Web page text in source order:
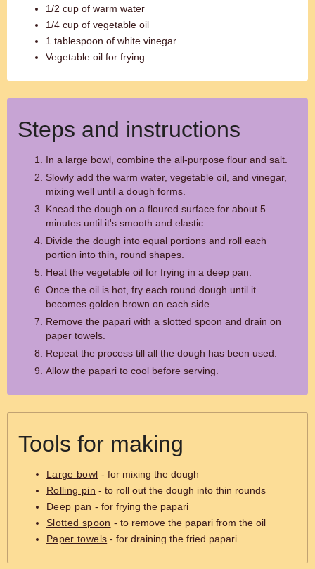
1/2 cup of warm water
1/4 cup of vegetable oil
1 tablespoon of white vinegar
Vegetable oil for frying
Steps and instructions
In a large bowl, combine the all-purpose flour and salt.
Slowly add the warm water, vegetable oil, and vinegar,
mixing well until a dough forms.
Knead the dough on a floured surface for about 5
minutes until it's smooth and elastic.
Divide the dough into equal portions and roll each
portion into thin, round shapes.
Heat the vegetable oil for frying in a deep pan.
Once the oil is hot, fry each round dough until it
becomes golden brown on each side.
Remove the papari with a slotted spoon and drain on
paper towels.
Repeat the process till all the dough has been used.
Allow the papari to cool before serving.
Tools for making
Large bowl - for mixing the dough
Rolling pin - to roll out the dough into thin rounds
Deep pan - for frying the papari
Slotted spoon - to remove the papari from the oil
Paper towels - for draining the fried papari